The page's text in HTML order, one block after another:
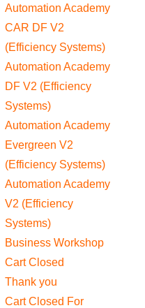
Automation Academy
CAR DF V2
(Efficiency Systems)
Automation Academy
DF V2 (Efficiency
Systems)
Automation Academy
Evergreen V2
(Efficiency Systems)
Automation Academy
V2 (Efficiency
Systems)
Business Workshop
Cart Closed
Thank you
Cart Closed For